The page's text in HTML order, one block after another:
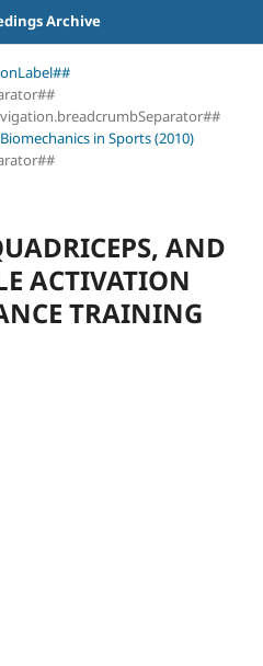
Archive
in Sports (2010)
AND
ACTIVATION
TRAINING